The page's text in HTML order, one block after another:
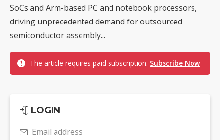
SoCs and Arm-based PC and notebook processors,
driving unprecedented demand for outsourced
semiconductor assembly...
The article requires paid subscription. Subscribe Now
LOGIN
Email address